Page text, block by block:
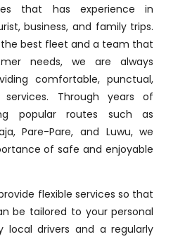
that has experience in
business, and family trips.
best fleet and a team that
needs, we are always
comfortable, punctual,
Through years of
popular routes such as
Pare-Pare, and Luwu, we
of safe and enjoyable
flexible services so that
be tailored to your personal
local drivers and a regularly